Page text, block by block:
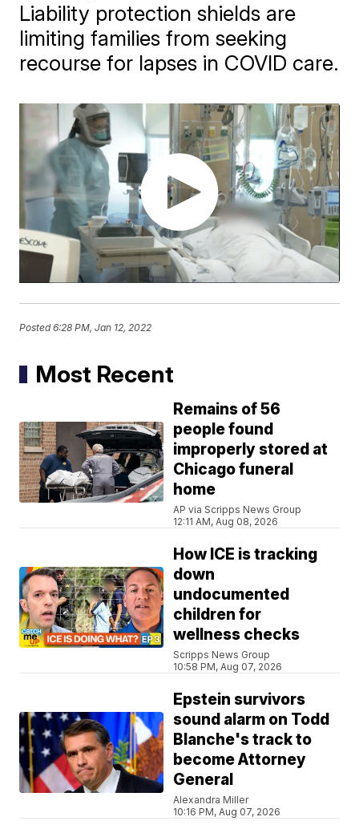
Liability protection shields are
limiting families from seeking
recourse for lapses in COVID care.
Posted6:28 PM, Jan 12, 2022
Most Recent
Remains of 56
people found
improperly stored at
Chicago funeral
home
AP via Scripps News Group
12:11 AM, Aug 08, 2026
How ICE is tracking
down
undocumented
children for
wellness checks
Scripps News Group
10:58 PM, Aug 07, 2026
Epstein survivors
sound alarm on Todd
Blanche's track to
become Attorney
General
Alexandra Miller
10:16 PM, Aug 07, 2026